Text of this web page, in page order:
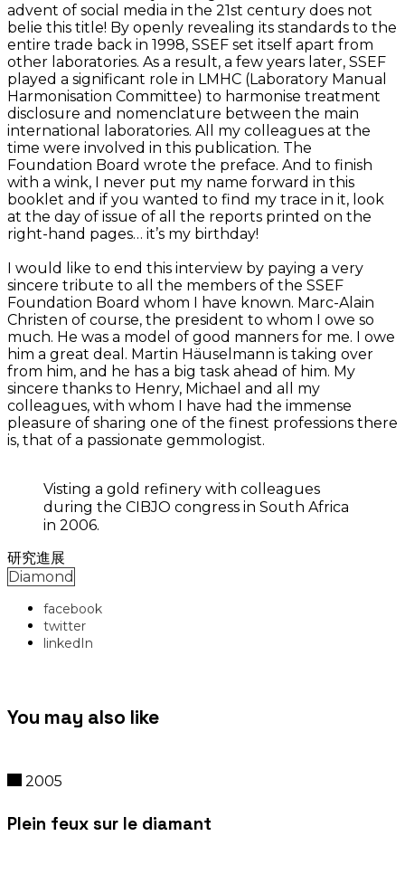
advent of social media in the 21st century does not
belie this title! By openly revealing its standards to the
entire trade back in 1998, SSEF set itself apart from
other laboratories. As a result, a few years later, SSEF
played a significant role in LMHC (Laboratory Manual
Harmonisation Committee) to harmonise treatment
disclosure and nomenclature between the main
international laboratories. All my colleagues at the
time were involved in this publication. The
Foundation Board wrote the preface. And to finish
with a wink, I never put my name forward in this
booklet and if you wanted to find my trace in it, look
at the day of issue of all the reports printed on the
right-hand pages… it’s my birthday!
I would like to end this interview by paying a very
sincere tribute to all the members of the SSEF
Foundation Board whom I have known. Marc-Alain
Christen of course, the president to whom I owe so
much. He was a model of good manners for me. I owe
him a great deal. Martin Häuselmann is taking over
from him, and he has a big task ahead of him. My
sincere thanks to Henry, Michael and all my
colleagues, with whom I have had the immense
pleasure of sharing one of the finest professions there
is, that of a passionate gemmologist.
Visting a gold refinery with colleagues
during the CIBJO congress in South Africa
in 2006.
研究進展
Diamond
facebook
twitter
linkedIn
You may also like
2005
Plein feux sur le diamant